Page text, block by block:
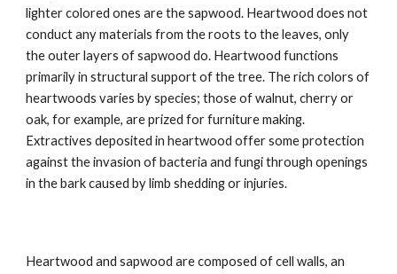
lighter colored ones are the sapwood. Heartwood does not
conduct any materials from the roots to the leaves, only
the outer layers of sapwood do. Heartwood functions
primarily in structural support of the tree. The rich colors of
heartwoods varies by species; those of walnut, cherry or
oak, for example, are prized for furniture making.
Extractives deposited in heartwood offer some protection
against the invasion of bacteria and fungi through openings
in the bark caused by limb shedding or injuries.
Heartwood and sapwood are composed of cell walls, an